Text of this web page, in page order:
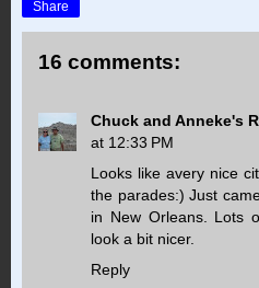
Share
16 comments:
Chuck and Anneke's
at 12:33 PM
Looks like avery nice
the parades:) Just
in New Orleans. Lots
look a bit nicer.
Reply